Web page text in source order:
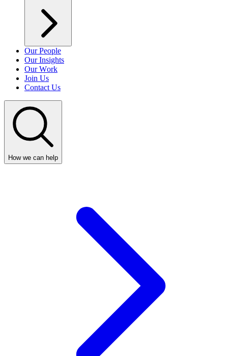
Our People
Our Insights
Our Work
Join Us
Contact Us
How we can help